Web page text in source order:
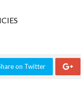
on Twitter